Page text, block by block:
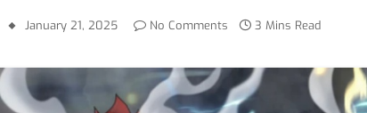
January 21, 2025 No Comments 3 Mins Read